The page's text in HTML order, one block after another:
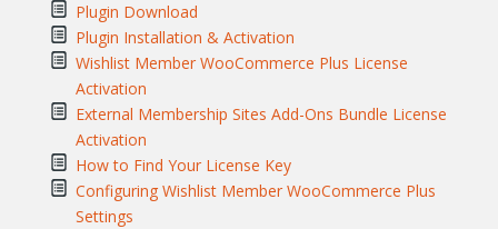
Plugin Download
Plugin Installation & Activation
Wishlist Member WooCommerce Plus License
Activation
External Membership Sites Add-Ons Bundle License
Activation
How to Find Your License Key
Configuring Wishlist Member WooCommerce Plus
Settings